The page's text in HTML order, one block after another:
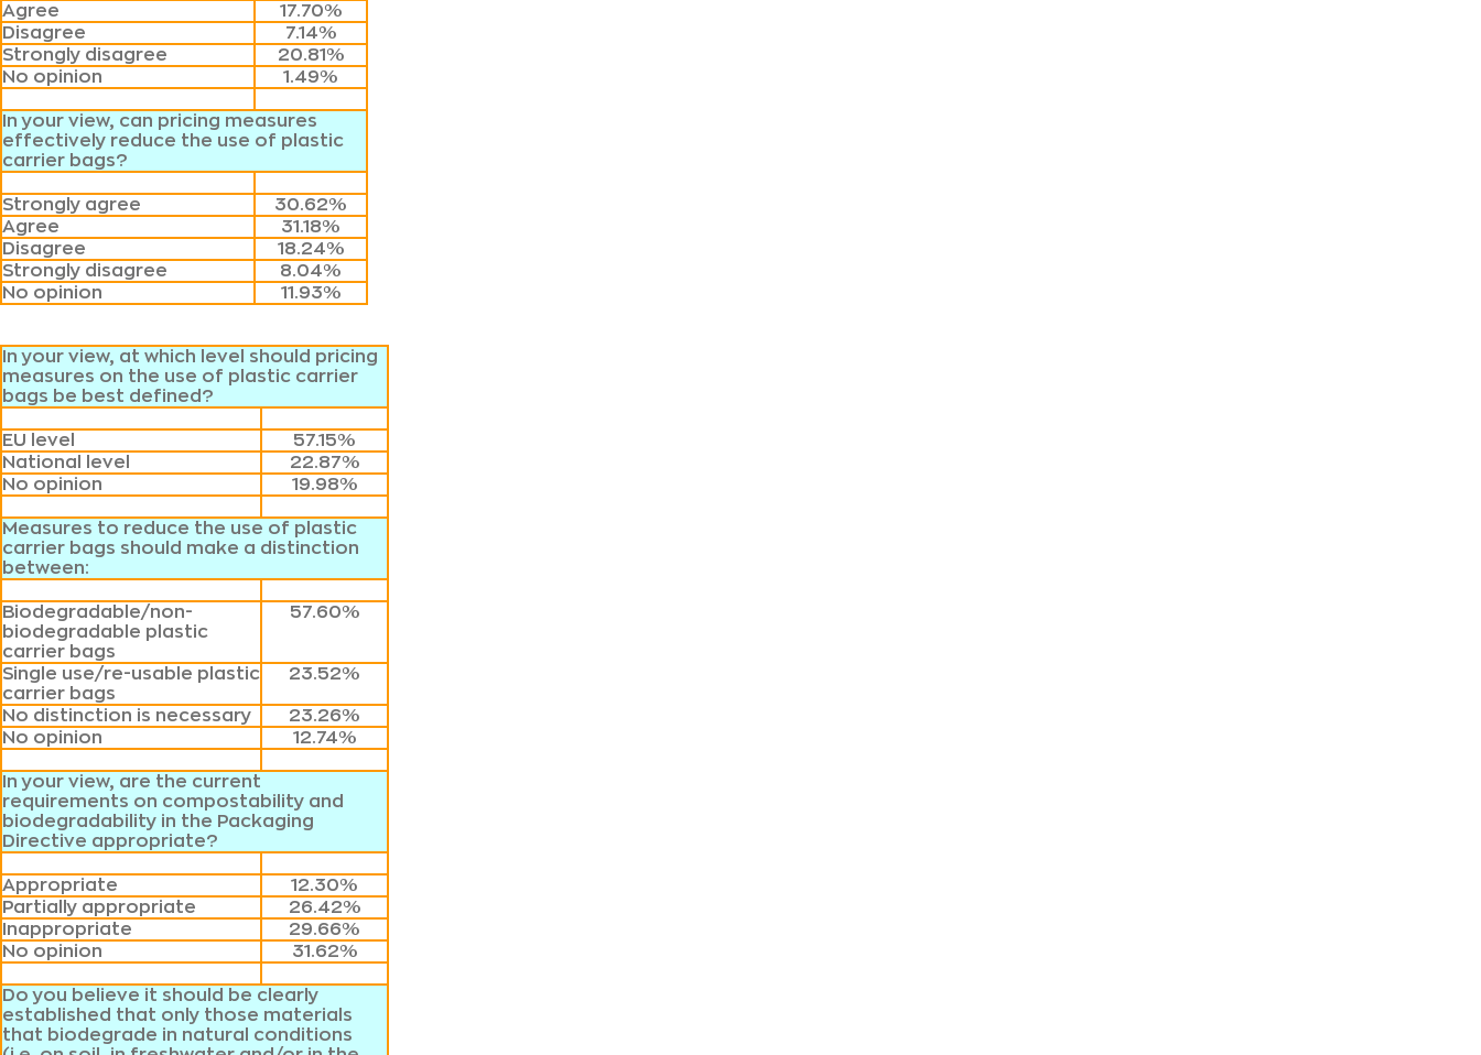
Agree
17.70%
Disagree
7.14%
Strongly disagree
20.81%
No opinion
1.49%
In your view, can pricing measures
effectively reduce the use of plastic
carrier bags?
Strongly agree
30.62%
Agree
31.18%
Disagree
18.24%
Strongly disagree
8.04%
No opinion
11.93%
In your view, at which level should pricing
measures on the use of plastic carrier
bags be best defined?
EU level
57.15%
National level
22.87%
No opinion
19.98%
Measures to reduce the use of plastic
carrier bags should make a distinction
between:
Biodegradable/non-
biodegradable plastic
carrier bags
57.60%
Single use/re-usable plastic
carrier bags
23.52%
No distinction is necessary
23.26%
No opinion
12.74%
In your view, are the current
requirements on compostability and
biodegradability in the Packaging
Directive appropriate?
Appropriate
12.30%
Partially appropriate
26.42%
Inappropriate
29.66%
No opinion
31.62%
Do you believe it should be clearly
established that only those materials
that biodegrade in natural conditions